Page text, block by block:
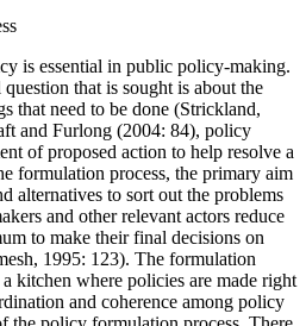
is essential in public policy-making.
that is sought is about the
that need to be done (Strickland,
and Furlong (2004: 84), policy
of proposed action to help resolve a
formulation process, the primary aim
alternatives to sort out the problems
and other relevant actors reduce
to make their final decisions on
1995: 123). The formulation
a kitchen where policies are made right
and coherence among policy